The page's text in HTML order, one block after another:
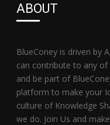
ABOUT
BlueConey is driven by
can contribute to any of
and be part of
platform to make your
culture of Knowledge
we do. Join Us and